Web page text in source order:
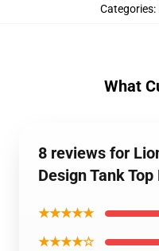
Categories:
What
8 reviews for
Design Tank Top
★★★★★
★★★★☆